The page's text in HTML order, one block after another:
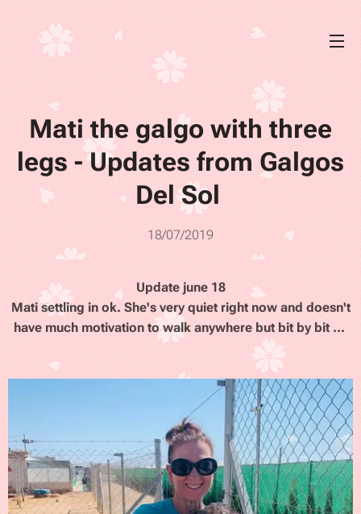
Mati the galgo with three
legs - Updates from Galgos
Del Sol
18/07/2019
Update june 18
Mati settling in ok. She's very quiet right now and doesn't
have much motivation to walk anywhere but bit by bit ...